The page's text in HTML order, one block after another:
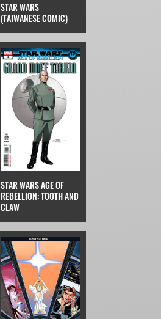
STAR WARS
(TAIWANESE COMIC)
STAR WARS AGE OF
REBELLION: TOOTH AND
CLAW